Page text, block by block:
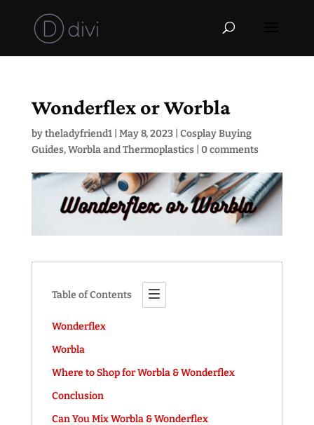
Wonderflex or Worbla
bytheladyfriend1| May 8, 2023| Cosplay Buying
Guides,Worbla and Thermoplastics| 0 comments
Table of Contents
Wonderflex
Worbla
Where to Shop for Worbla & Wonderflex
Conclusion
Can You Mix Worbla & Wonderflex